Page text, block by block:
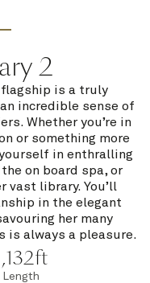
2
flagship is a truly
incredible sense of
Whether you’re in
or something more
in enthralling
on board spa, or
vast library. You’ll
in the elegant
her many
is always a pleasure.
Length